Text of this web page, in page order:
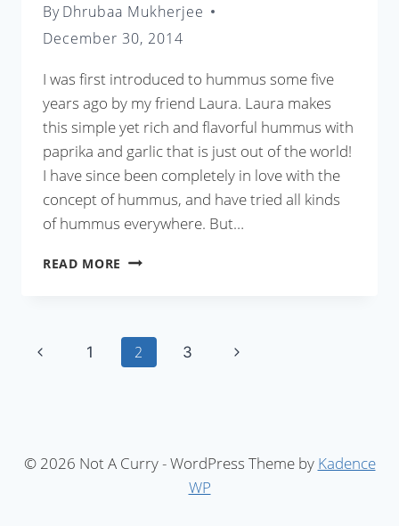
ByDhrubaa Mukherjee
December 30, 2014
I was first introduced to hummus some five
years ago by my friend Laura. Laura makes
this simple yet rich and flavorful hummus with
paprika and garlic that is just out of the world!
I have since been completely in love with the
concept of hummus, and have tried all kinds
of hummus everywhere. But…
READ MORE GARLIC
HUMMUS
Page
Previous
1 2 3
Next
© 2026 Not A Curry - WordPress Theme by Kadence
WP